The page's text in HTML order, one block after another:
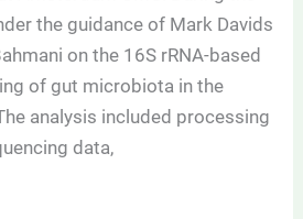
the guidance of Mark Davids
on the 16S rRNA-based
of gut microbiota in the
analysis included processing
data,